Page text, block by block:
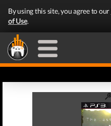
By using this site, you agree to our
of Use.